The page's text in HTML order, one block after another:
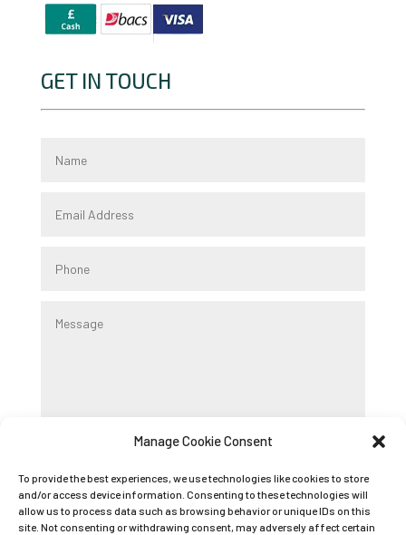
Manage Cookie Consent
To provide the best experiences, we use technologies like cookies to store
and/or access device information. Consenting to these technologies will
allow us to process data such as browsing behavior or unique IDs on this
site. Not consenting or withdrawing consent, may adversely affect certain
GET IN TOUCH
Registered Company Name: K9 BOOT CAMP